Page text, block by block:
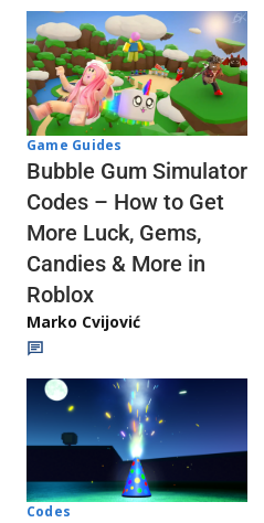
Game Guides
Bubble Gum Simulator
Codes – How to Get
More Luck, Gems,
Candies & More in
Roblox
Marko Cvijović
Codes